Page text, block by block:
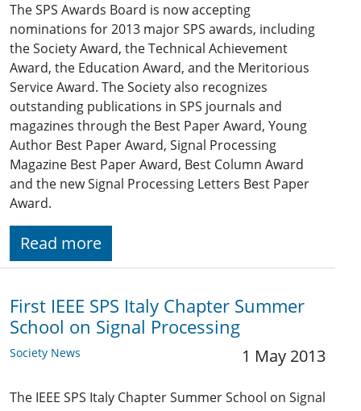
The SPS Awards Board is now accepting
nominations for 2013 major SPS awards, including
the Society Award, the Technical Achievement
Award, the Education Award, and the Meritorious
Service Award. The Society also recognizes
outstanding publications in SPS journals and
magazines through the Best Paper Award, Young
Author Best Paper Award, Signal Processing
Magazine Best Paper Award, Best Column Award
and the new Signal Processing Letters Best Paper
Award.
Read more
First IEEE SPS Italy Chapter Summer
School on Signal Processing
Society News 1 May 2013
The IEEE SPS Italy Chapter Summer School on Signal